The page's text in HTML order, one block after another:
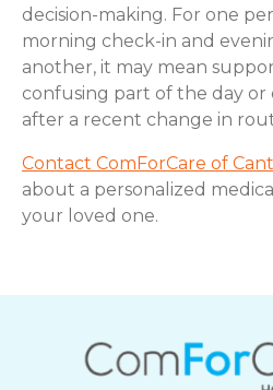
decision-making. For one
morning check-in and
another, it may mean
confusing part of the day or
after a recent change in
Contact ComForCare of
about a personalized
your loved one.